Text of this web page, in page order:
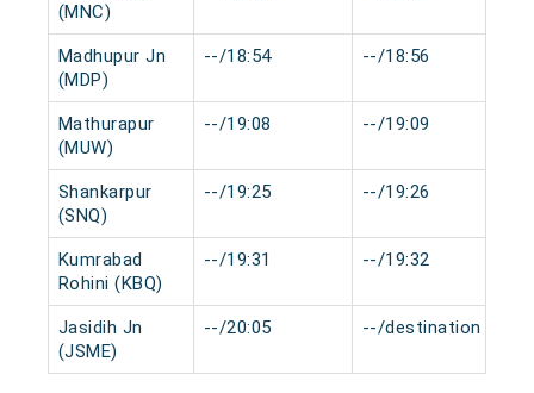
(MNC)
Madhupur Jn
(MDP)
--/18:54 --/18:56
Mathurapur
(MUW)
--/19:08 --/19:09
Shankarpur
(SNQ)
--/19:25 --/19:26
Kumrabad
Rohini (KBQ)
--/19:31 --/19:32
Jasidih Jn
(JSME)
--/20:05 --/destination